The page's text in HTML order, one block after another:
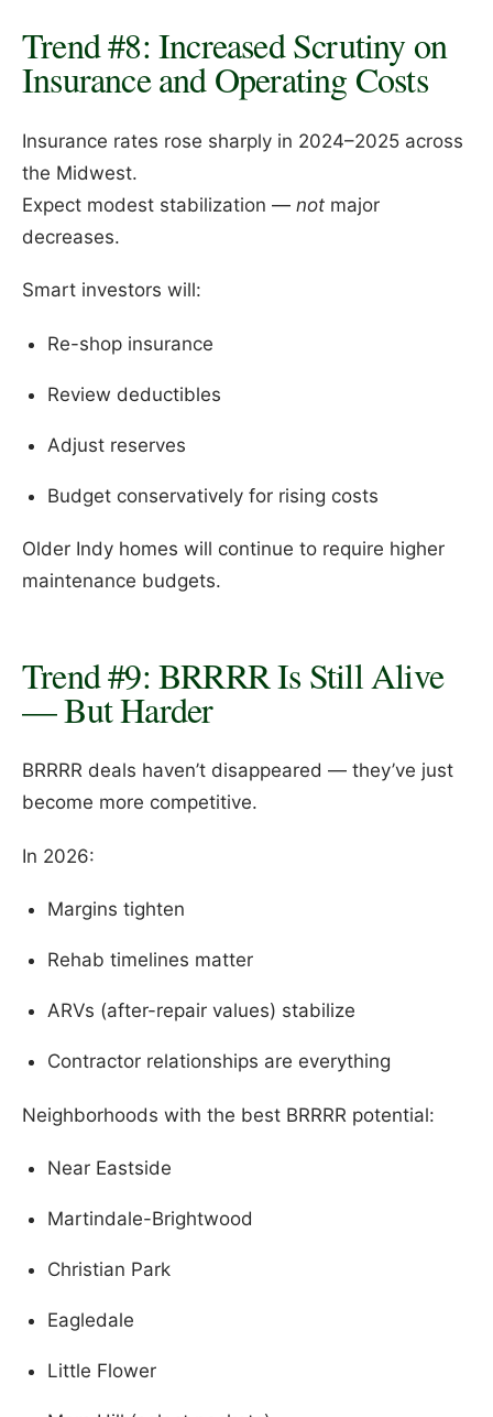
Trend #8: Increased Scrutiny on
Insurance and Operating Costs
Insurance rates rose sharply in 2024–2025 across
the Midwest.
Expect modest stabilization — not major
decreases.
Smart investors will:
Re-shop insurance
Review deductibles
Adjust reserves
Budget conservatively for rising costs
Older Indy homes will continue to require higher
maintenance budgets.
Trend #9: BRRRR Is Still Alive
— But Harder
BRRRR deals haven’t disappeared — they’ve just
become more competitive.
In 2026:
Margins tighten
Rehab timelines matter
ARVs (after-repair values) stabilize
Contractor relationships are everything
Neighborhoods with the best BRRRR potential:
Near Eastside
Martindale-Brightwood
Christian Park
Eagledale
Little Flower